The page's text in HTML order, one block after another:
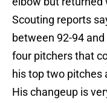
Scouting reports
between 92-94
four pitchers that
his top two pitches
His changeup is